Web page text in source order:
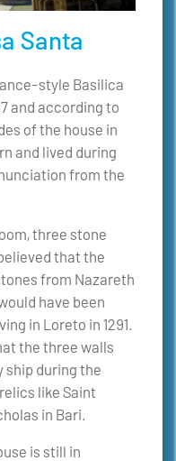
Santa
style Basilica
and according to
of the house in
and lived during
from the
three stone
that the
from Nazareth
have been
in Loreto in 1291.
the three walls
ship during the
like Saint
in Bari.
is still in